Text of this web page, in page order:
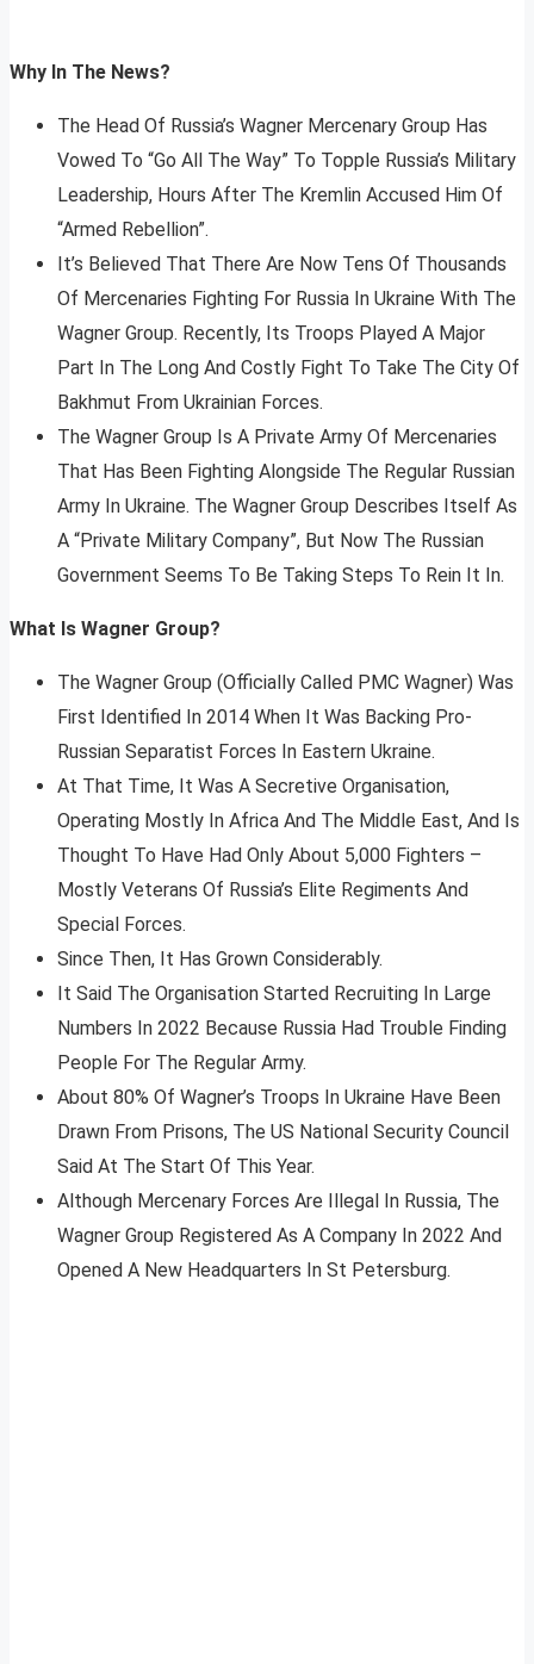
Why In The News?
The Head Of Russia’s Wagner Mercenary Group Has
Vowed To “Go All The Way” To Topple Russia’s Military
Leadership, Hours After The Kremlin Accused Him Of
“Armed Rebellion”.
It’s Believed That There Are Now Tens Of Thousands
Of Mercenaries Fighting For Russia In Ukraine With The
Wagner Group. Recently, Its Troops Played A Major
Part In The Long And Costly Fight To Take The City Of
Bakhmut From Ukrainian Forces.
The Wagner Group Is A Private Army Of Mercenaries
That Has Been Fighting Alongside The Regular Russian
Army In Ukraine. The Wagner Group Describes Itself As
A “Private Military Company”, But Now The Russian
Government Seems To Be Taking Steps To Rein It In.
What Is Wagner Group?
The Wagner Group (Officially Called PMC Wagner) Was
First Identified In 2014 When It Was Backing Pro-
Russian Separatist Forces In Eastern Ukraine.
At That Time, It Was A Secretive Organisation,
Operating Mostly In Africa And The Middle East, And Is
Thought To Have Had Only About 5,000 Fighters –
Mostly Veterans Of Russia’s Elite Regiments And
Special Forces.
Since Then, It Has Grown Considerably.
It Said The Organisation Started Recruiting In Large
Numbers In 2022 Because Russia Had Trouble Finding
People For The Regular Army.
About 80% Of Wagner’s Troops In Ukraine Have Been
Drawn From Prisons, The US National Security Council
Said At The Start Of This Year.
Although Mercenary Forces Are Illegal In Russia, The
Wagner Group Registered As A Company In 2022 And
Opened A New Headquarters In St Petersburg.